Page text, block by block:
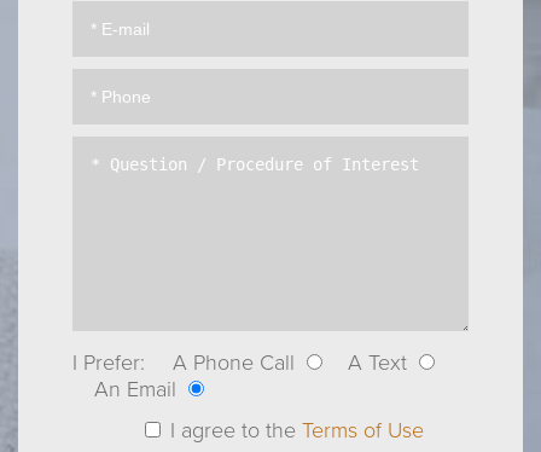
I Prefer: A Phone Call
A Text
An Email
I agree to the Terms of Use